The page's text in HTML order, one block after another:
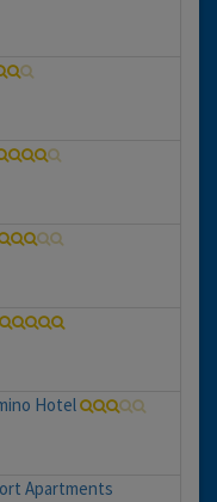
Hotel
Apartments